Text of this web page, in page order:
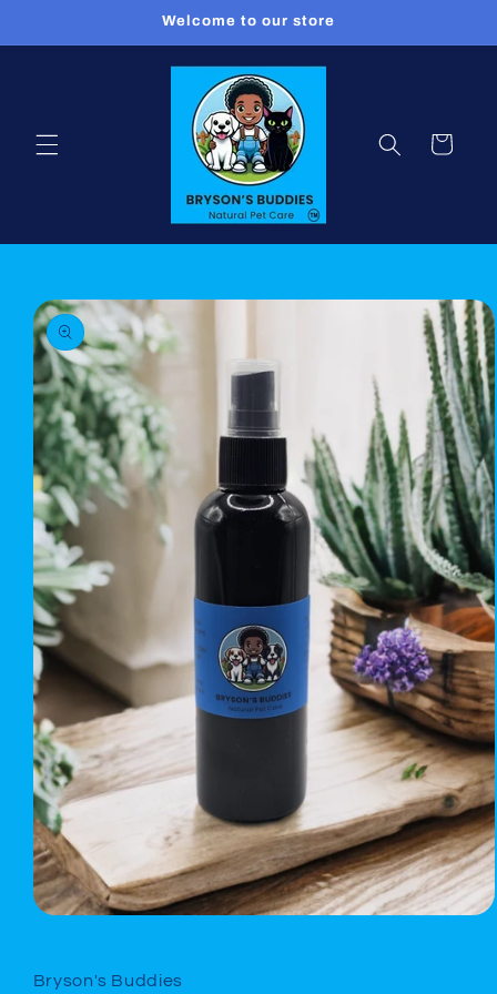
Welcome to our store
Cart
Skip to
product
information
in
modal
Bryson's Buddies